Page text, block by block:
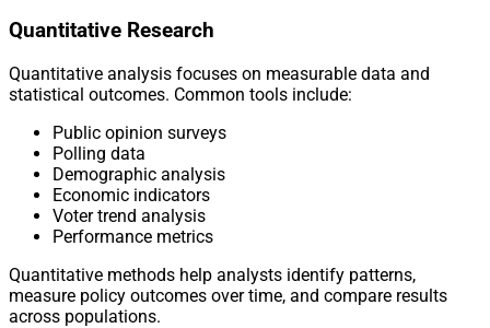
Quantitative Research
Quantitative analysis focuses on measurable data and
statistical outcomes. Common tools include:
Public opinion surveys
Polling data
Demographic analysis
Economic indicators
Voter trend analysis
Performance metrics
Quantitative methods help analysts identify patterns,
measure policy outcomes over time, and compare results
across populations.